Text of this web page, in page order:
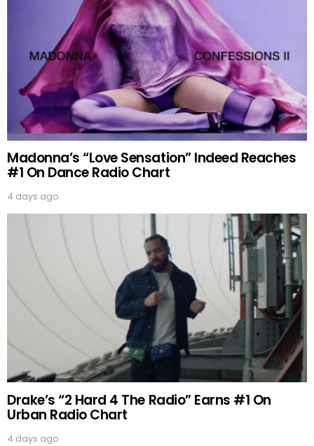
Madonna’s “Love Sensation” Indeed Reaches
#1 On Dance Radio Chart
4 days ago
Drake’s “2 Hard 4 The Radio” Earns #1 On
Urban Radio Chart
4 days ago